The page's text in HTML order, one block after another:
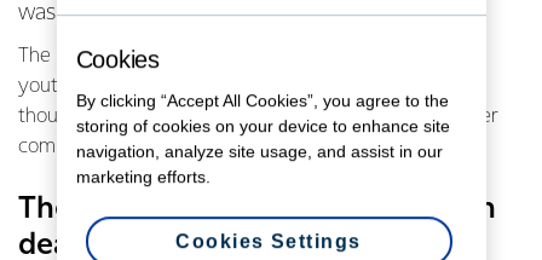
was keen to solve.
The Putaruru policewoman’s been dealing with at risk
youth in her South Waikato town for many years and
thought some parenting classes would really benefit her
community.
The Putaruru policewoman’s been
dealing with at risk youth in her
Cookies
By clicking “Accept All Cookies”, you agree to the
storing of cookies on your device to enhance site
navigation, analyze site usage, and assist in our
marketing efforts.
Cookies Settings